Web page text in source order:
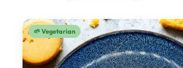
🌱 Vegetarian